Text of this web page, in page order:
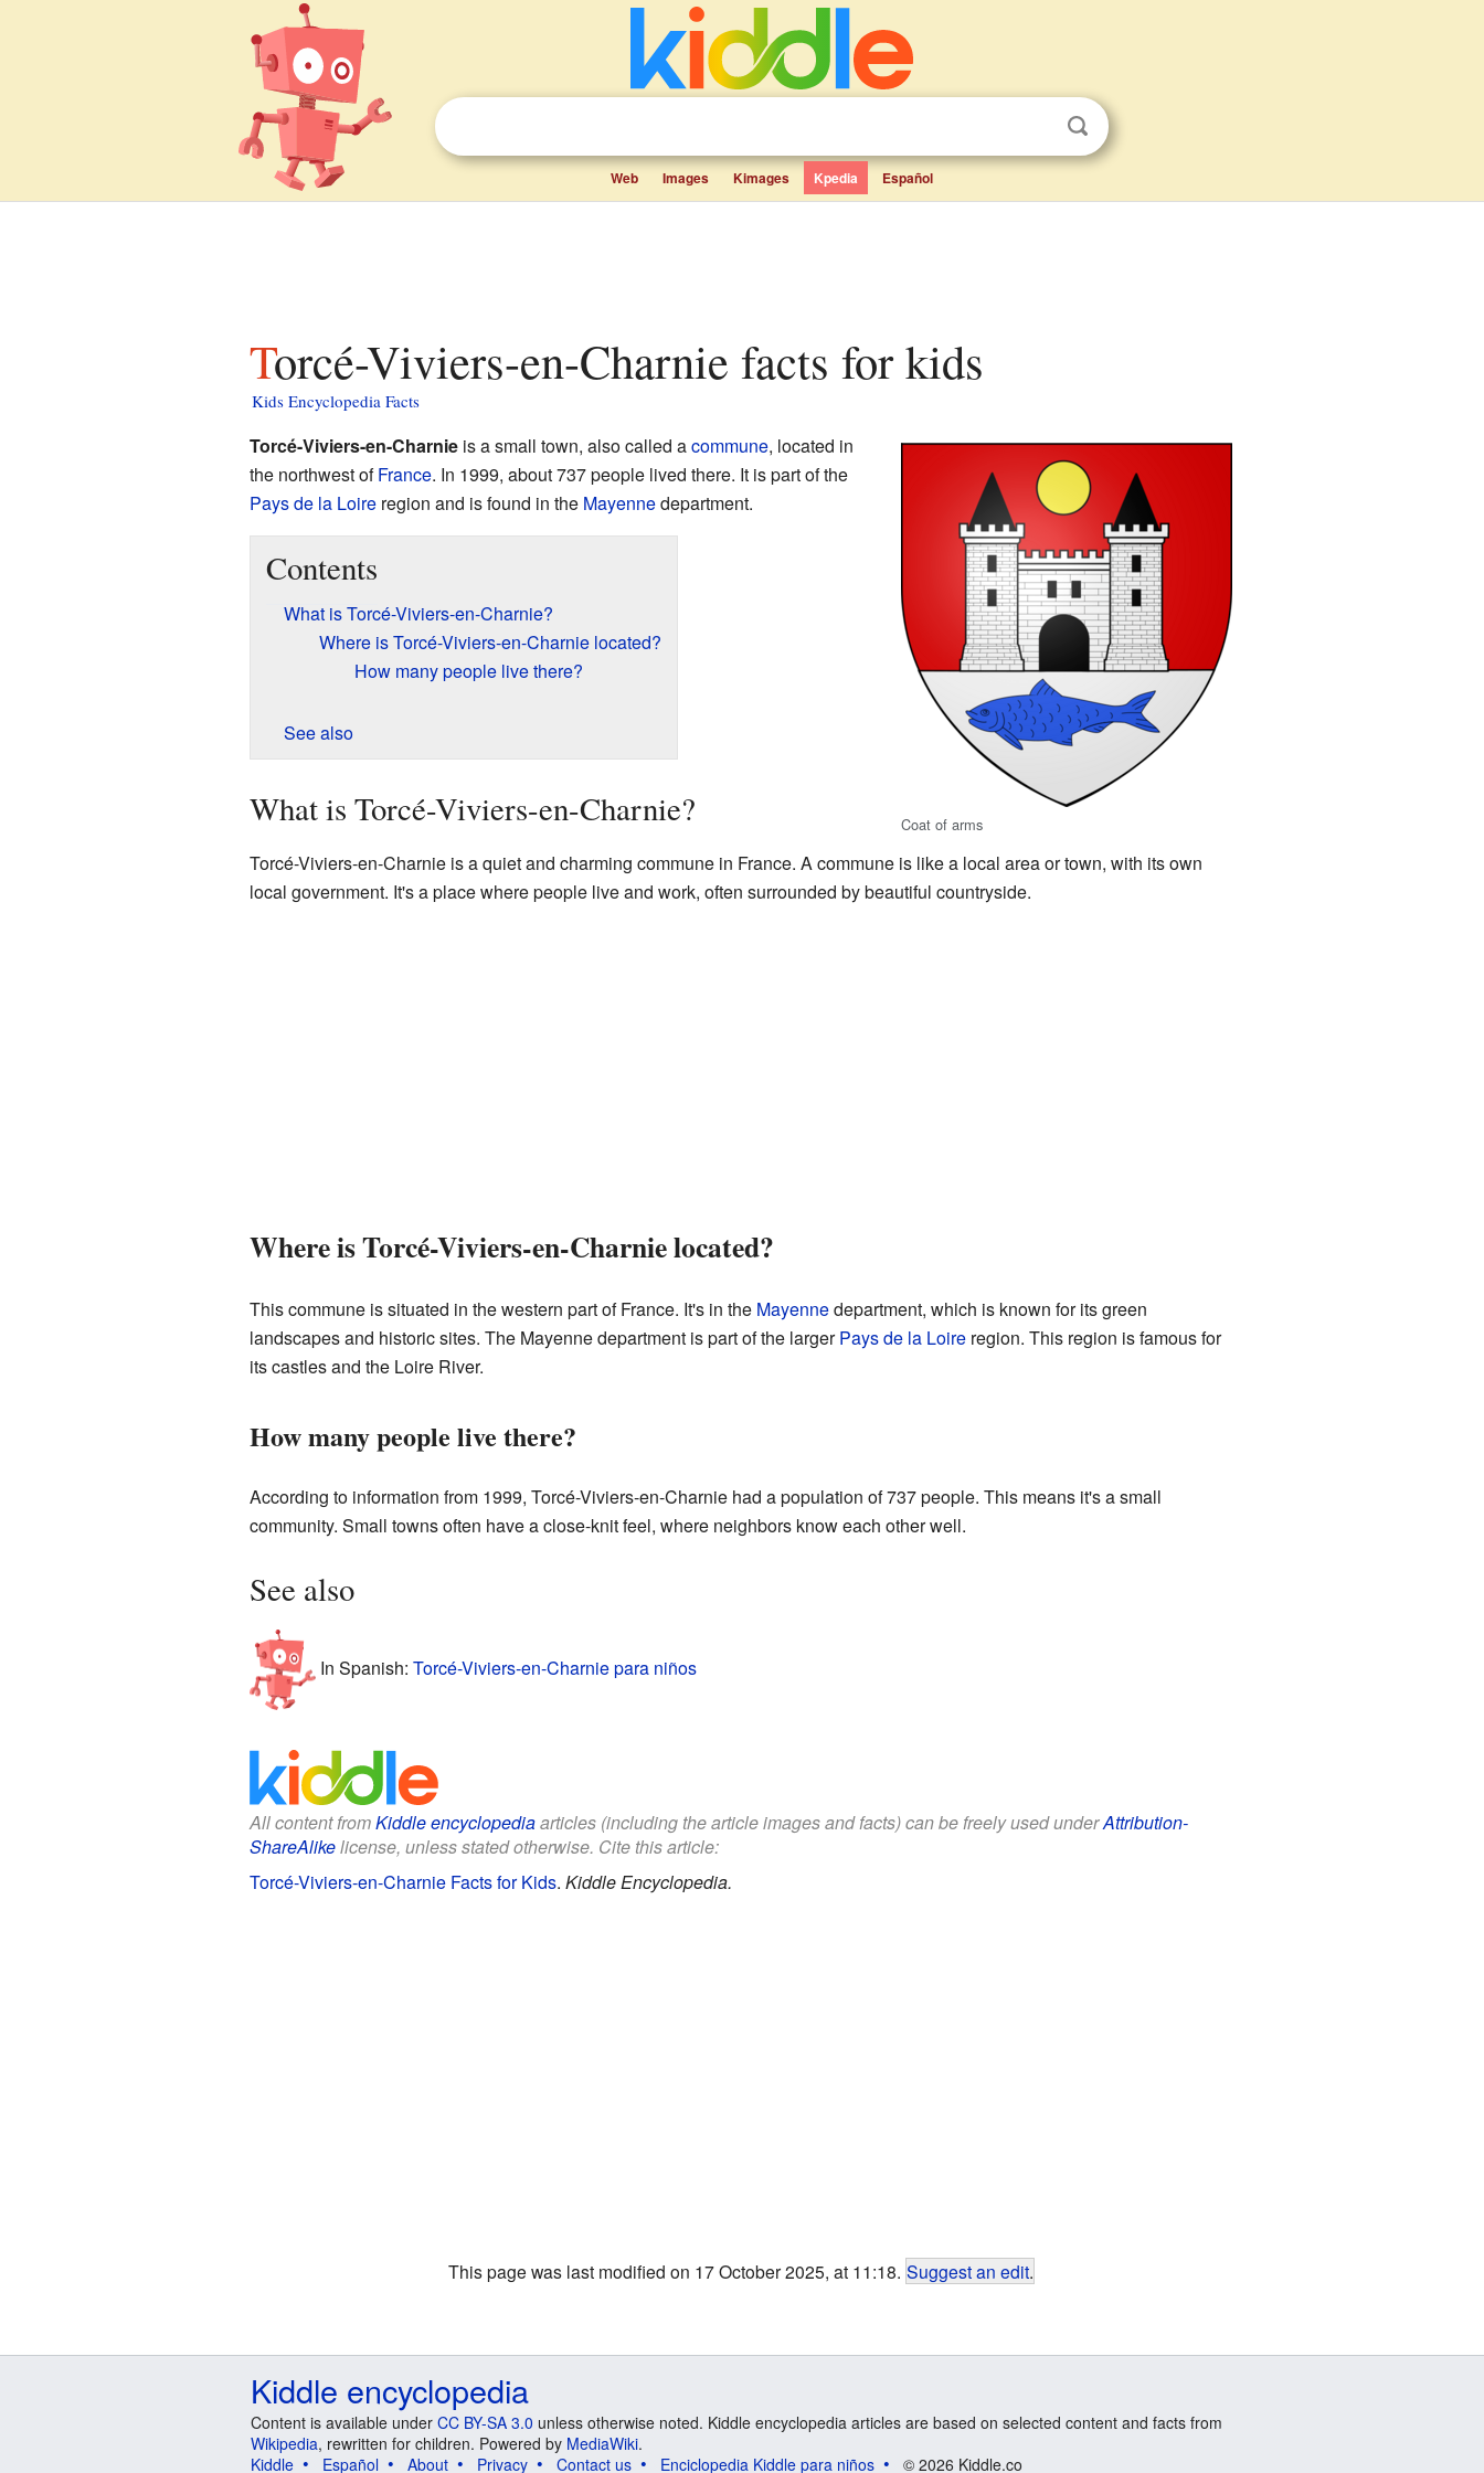
Web Images Kimages Kpedia Español
Torcé-Viviers-en-Charnie facts for kids
Kids Encyclopedia Facts
Coat of arms
Torcé-Viviers-en-Charnieis a small town, also called acommune, located in
the northwest ofFrance. In 1999, about 737 people lived there. It is part of the
Pays de la Loireregion and is found in the Mayennedepartment.
Contents
What is Torcé-Viviers-en-Charnie?
Where is Torcé-Viviers-en-Charnie located?
How many people live there?
See also
What is Torcé-Viviers-en-Charnie?
Torcé-Viviers-en-Charnie is a quiet and charming commune in France. A commune is like a local area or town, with its own
local government. It's a place where people live and work, often surrounded by beautiful countryside.
Where is Torcé-Viviers-en-Charnie located?
This commune is situated in the western part of France. It's in the Mayennedepartment, which is known for its green
landscapes and historic sites. The Mayenne department is part of the largerPays de la Loireregion. This region is famous for
its castles and the Loire River.
How many people live there?
According to information from 1999, Torcé-Viviers-en-Charnie had a population of 737 people. This means it's a small
community. Small towns often have a close-knit feel, where neighbors know each other well.
See also
In Spanish: Torcé-Viviers-en-Charnie para niños
All content fromKiddle encyclopediaarticles (including the article images and facts) can be freely used underAttribution-
ShareAlikelicense, unless stated otherwise. Cite this article:
Torcé-Viviers-en-Charnie Facts for Kids. Kiddle Encyclopedia.
This page was last modified on 17 October 2025, at 11:18. Suggest an edit.
Kiddle encyclopedia
Content is available under CC BY-SA 3.0 unless otherwise noted. Kiddle encyclopedia articles are based on selected content and facts from
Wikipedia, rewritten for children. Powered by MediaWiki.
Kiddle
Español About Privacy Contact us Enciclopedia Kiddle para niños © 2026 Kiddle.co